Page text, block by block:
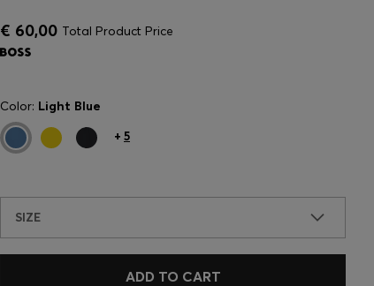
€ 60,00 Total Product Price
Color: Light Blue
+ 5
SIZE
ADD TO CART